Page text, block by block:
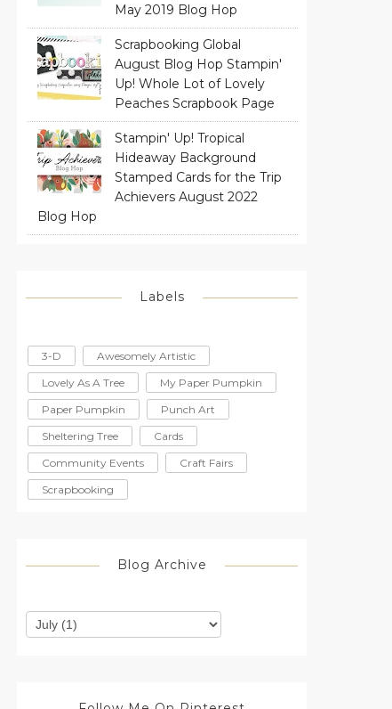
May 2019 Blog Hop
Scrapbooking Global
August Blog Hop Stampin'
Up! Whole Lot of Lovely
Peaches Scrapbook Page
Stampin' Up! Tropical
Hideaway Background
Stamped Cards for the Trip
Achievers August 2022
Blog Hop
Labels
3-D
Awesomely Artistic
Lovely As A Tree
My Paper Pumpkin
Paper Pumpkin
Punch Art
Sheltering Tree
Cards
Community Events
Craft Fairs
Scrapbooking
Blog Archive